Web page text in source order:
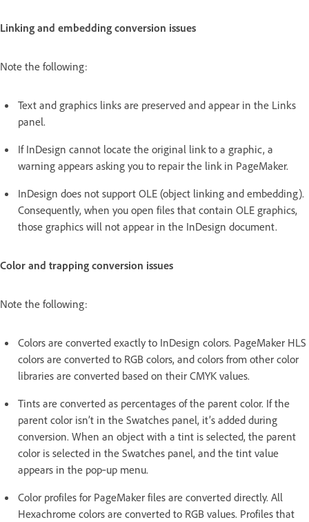
Linking and embedding conversion issues
Note the following:
Text and graphics links are preserved and appear in the Links
panel.
If InDesign cannot locate the original link to a graphic, a
warning appears asking you to repair the link in PageMaker.
InDesign does not support OLE (object linking and embedding).
Consequently, when you open files that contain OLE graphics,
those graphics will not appear in the InDesign document.
Color and trapping conversion issues
Note the following:
Colors are converted exactly to InDesign colors. PageMaker HLS
colors are converted to RGB colors, and colors from other color
libraries are converted based on their CMYK values.
Tints are converted as percentages of the parent color. If the
parent color isn’t in the Swatches panel, it’s added during
conversion. When an object with a tint is selected, the parent
color is selected in the Swatches panel, and the tint value
appears in the pop‑up menu.
Color profiles for PageMaker files are converted directly. All
Hexachrome colors are converted to RGB values. Profiles that